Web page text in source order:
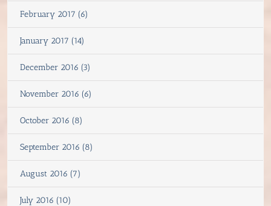
February 2017 (6)
January 2017 (14)
December 2016 (3)
November 2016 (6)
October 2016 (8)
September 2016 (8)
August 2016 (7)
July 2016 (10)